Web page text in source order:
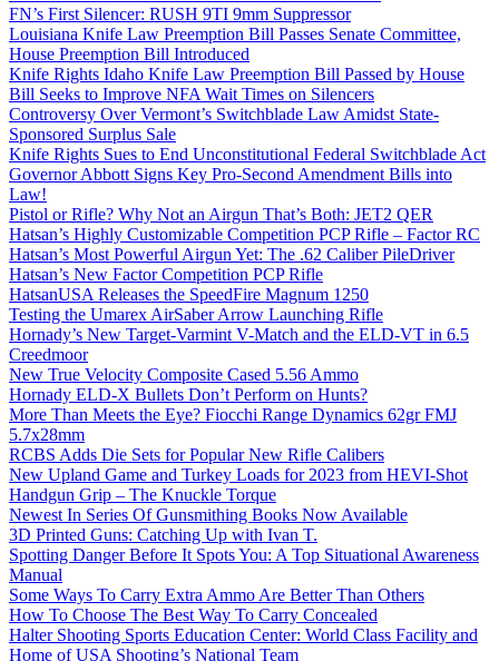
FN’s First Silencer: RUSH 9TI 9mm Suppressor
Louisiana Knife Law Preemption Bill Passes Senate Committee,
House Preemption Bill Introduced
Knife Rights Idaho Knife Law Preemption Bill Passed by House
Bill Seeks to Improve NFA Wait Times on Silencers
Controversy Over Vermont’s Switchblade Law Amidst State-
Sponsored Surplus Sale
Knife Rights Sues to End Unconstitutional Federal Switchblade Act
Governor Abbott Signs Key Pro-Second Amendment Bills into
Law!
Pistol or Rifle? Why Not an Airgun That’s Both: JET2 QER
Hatsan’s Highly Customizable Competition PCP Rifle – Factor RC
Hatsan’s Most Powerful Airgun Yet: The .62 Caliber PileDriver
Hatsan’s New Factor Competition PCP Rifle
HatsanUSA Releases the SpeedFire Magnum 1250
Testing the Umarex AirSaber Arrow Launching Rifle
Hornady’s New Target-Varmint V-Match and the ELD-VT in 6.5
Creedmoor
New True Velocity Composite Cased 5.56 Ammo
Hornady ELD-X Bullets Don’t Perform on Hunts?
More Than Meets the Eye? Fiocchi Range Dynamics 62gr FMJ
5.7x28mm
RCBS Adds Die Sets for Popular New Rifle Calibers
New Upland Game and Turkey Loads for 2023 from HEVI-Shot
Handgun Grip – The Knuckle Torque
Newest In Series Of Gunsmithing Books Now Available
3D Printed Guns: Catching Up with Ivan T.
Spotting Danger Before It Spots You: A Top Situational Awareness
Manual
Some Ways To Carry Extra Ammo Are Better Than Others
How To Choose The Best Way To Carry Concealed
Halter Shooting Sports Education Center: World Class Facility and
Home of USA Shooting’s National Team